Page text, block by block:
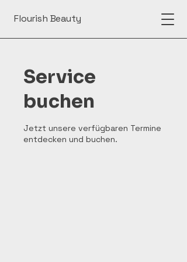
Flourish Beauty
Service
buchen
Jetzt unsere verfügbaren Termine
entdecken und buchen.